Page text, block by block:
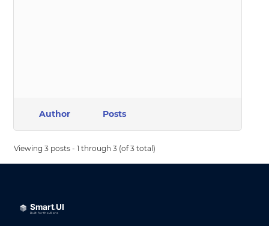
Author Posts
Viewing 3 posts - 1 through 3 (of 3 total)